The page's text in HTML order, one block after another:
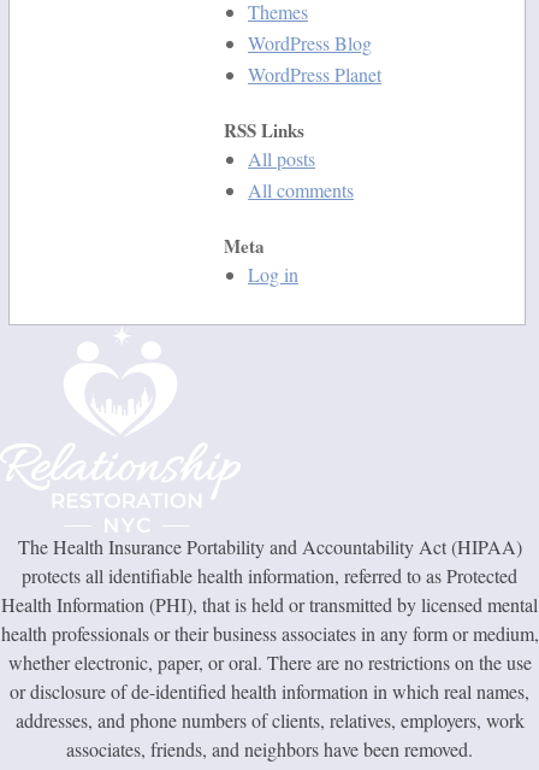
Themes
WordPress Blog
WordPress Planet
RSS Links
All posts
All comments
Meta
Log in
The Health Insurance Portability and Accountability Act (HIPAA)
protects all identifiable health information, referred to as Protected
Health Information (PHI), that is held or transmitted by licensed mental
health professionals or their business associates in any form or medium,
whether electronic, paper, or oral. There are no restrictions on the use
or disclosure of de-identified health information in which real names,
addresses, and phone numbers of clients, relatives, employers, work
associates, friends, and neighbors have been removed.